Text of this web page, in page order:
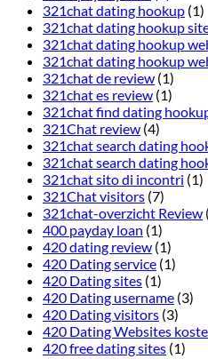
321chat dating hookup (1)
321chat dating hookup
321chat dating hookup
321chat dating hookup
321chat de review (1)
321chat es review (1)
321chat find dating
321Chat review (4)
321chat search dating
321chat search dating
321chat sito di incontri (1)
321Chat visitors (7)
321chat-overzicht Review
400 payday loan (1)
420 dating review (1)
420 Dating service (1)
420 Dating sites (1)
420 Dating username (3)
420 Dating visitors (3)
420 Dating Websites
420 free dating sites (1)